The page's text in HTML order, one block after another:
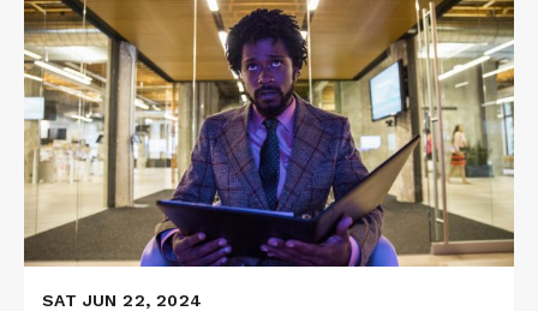
More
about
SORRY
TO
BOTHER
YOU
SAT JUN 22, 2024